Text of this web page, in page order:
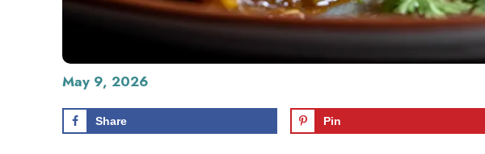
May 9, 2026
Share Pin